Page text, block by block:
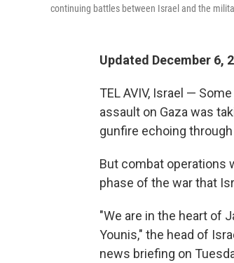
continuing battles between Israel and the
Updated December 6,
TEL AVIV, Israel —
assault on Gaza was
gunfire echoing
But combat operations
phase of the war that
"We are in the heart of
Younis," the head of
news briefing on